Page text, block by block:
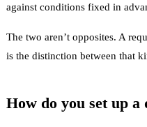
against conditions fixed in
The two aren’t opposites. A
is the distinction between that
How do you set up